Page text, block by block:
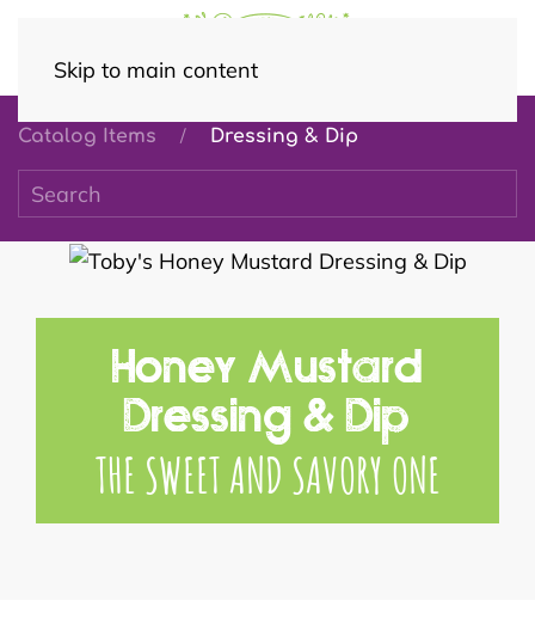
Skip to main content
Catalog Items Dressing & Dip
Honey Mustard
Dressing & Dip
THE SWEET AND SAVORY ONE